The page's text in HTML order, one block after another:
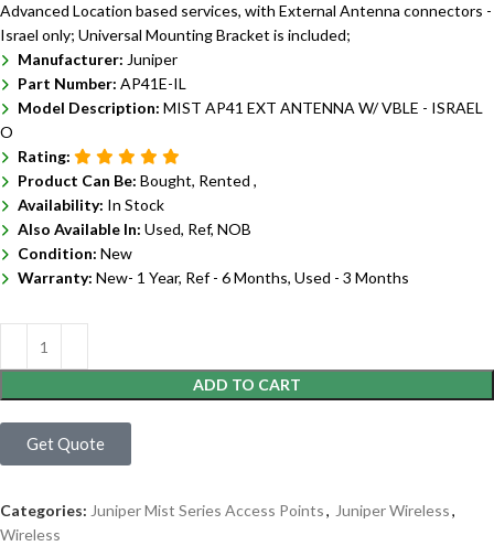
Advanced Location based services, with External Antenna connectors -
Israel only; Universal Mounting Bracket is included;
Manufacturer: Juniper
Part Number: AP41E-IL
Model Description: MIST AP41 EXT ANTENNA W/ VBLE - ISRAEL
O
Rating:
Product Can Be: Bought, Rented ,
Availability: In Stock
Also Available In: Used, Ref, NOB
Condition: New
Warranty: New- 1 Year, Ref - 6 Months, Used - 3 Months
ADD TO CART
Get Quote
Categories: Juniper Mist Series Access Points, Juniper Wireless,
Wireless